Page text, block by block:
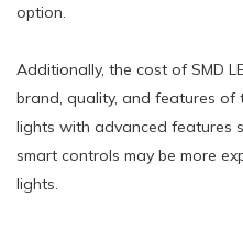
option.
Additionally, the cost of SMD
brand, quality, and features of
lights with advanced features
smart controls may be more
lights.